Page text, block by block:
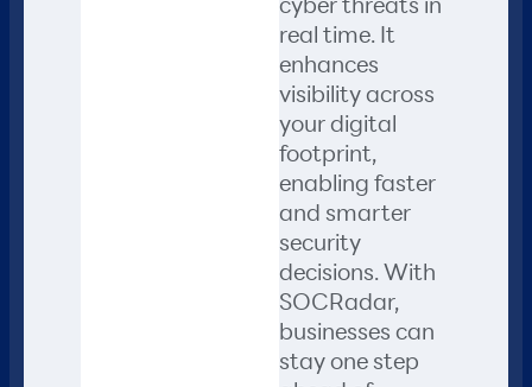
real time. It
enhances
visibility across
your digital
footprint,
enabling faster
and smarter
security
decisions. With
SOCRadar,
businesses can
stay one step